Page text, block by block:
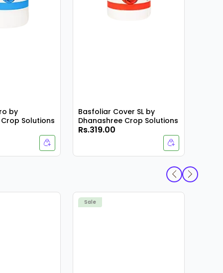
by
Solutions
Basfoliar Cover SL by
Dhanashree Crop Solutions
Rs.319.00
Sale